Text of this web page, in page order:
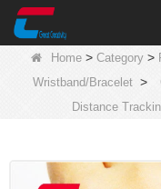
Home > Category >
Wristband/Bracelet>
Distance